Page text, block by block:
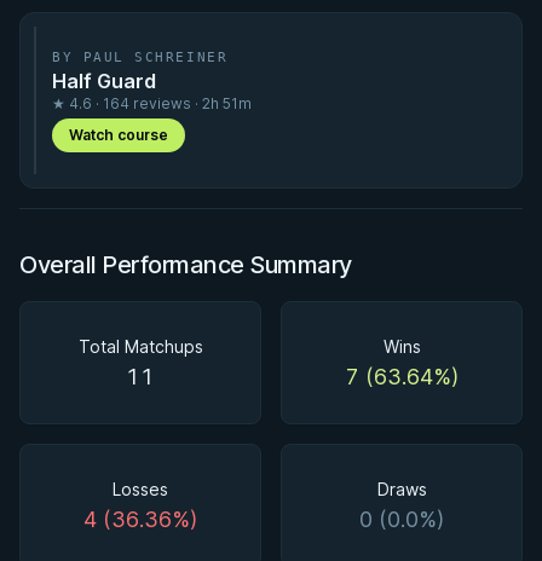
BY PAUL SCHREINER
Half Guard
★ 4.6 · 164 reviews · 2h 51m
Watch course
Overall Performance Summary
Total Matchups
11
Wins
7 (63.64%)
Losses
4 (36.36%)
Draws
0 (0.0%)